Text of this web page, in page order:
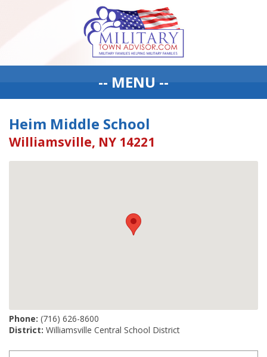
-- MENU --
Heim Middle School
Williamsville, NY 14221
Phone: (716) 626-8600
District: Williamsville Central School District